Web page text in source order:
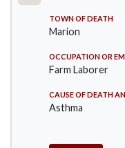
TOWN OF DEATH
Marion
OCCUPATION OR
Farm Laborer
CAUSE OF DEATH
Asthma